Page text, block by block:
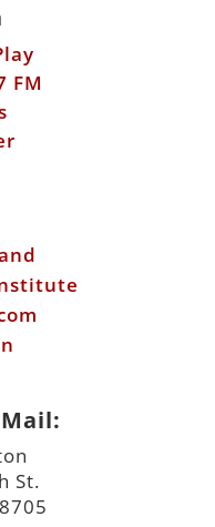
FM
St.